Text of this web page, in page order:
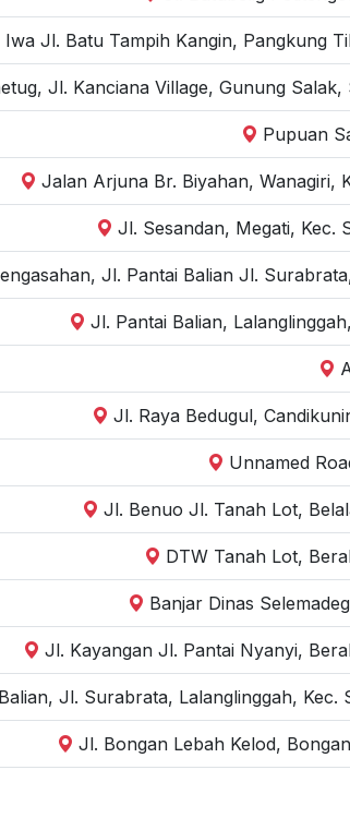
Jl. Batu Tampih Kangin, Pangkung
Jl. Kanciana Village, Gunung
Pupuan
Jalan Arjuna Br. Biyahan, Wanagiri,
Jl. Sesandan, Megati, Kec.
Jl. Pantai Balian Jl.
Jl. Pantai Balian,
Jl. Raya Bedugul,
Unnamed
Jl. Benuo Jl. Tanah Lot,
DTW Tanah Lot,
Banjar Dinas
Jl. Kayangan Jl. Pantai Nyanyi,
Jl. Surabrata, Lalanglinggah, Kec.
Jl. Bongan Lebah Kelod,